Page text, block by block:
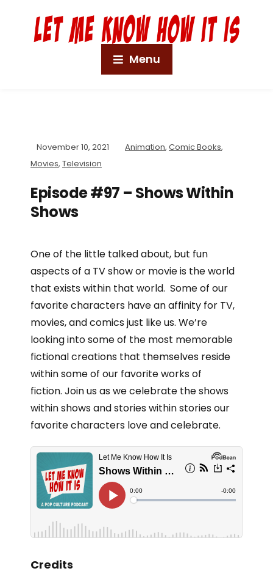
Menu
November 10, 2021 Animation, Comic Books,
Movies, Television
Episode #97 – Shows Within
Shows
One of the little talked about, but fun
aspects of a TV show or movie is the world
that exists within that world. Some of our
favorite characters have an affinity for TV,
movies, and comics just like us. We’re
looking into some of the most memorable
fictional creations that themselves reside
within some of our favorite works of
fiction. Join us as we celebrate the shows
within shows and stories within stories our
favorite characters love and celebrate.
Credits